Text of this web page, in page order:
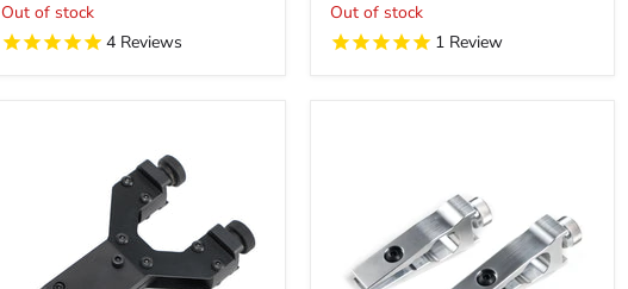
Out of stock
4 Reviews
Out of stock
1 Review